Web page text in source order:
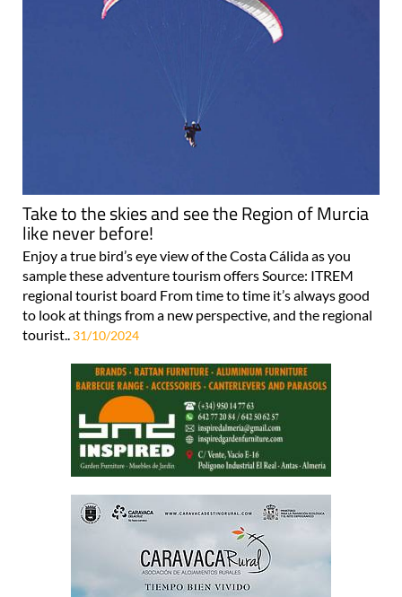
Take to the skies and see the Region of Murcia
like never before!
Enjoy a true bird’s eye view of the Costa Cálida as you
sample these adventure tourism offers Source: ITREM
regional tourist board From time to time it’s always good
to look at things from a new perspective, and the regional
tourist.. 31/10/2024